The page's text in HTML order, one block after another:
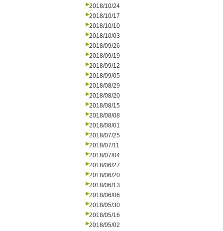
2018/10/24
2018/10/17
2018/10/10
2018/10/03
2018/09/26
2018/09/19
2018/09/12
2018/09/05
2018/08/29
2018/08/20
2018/08/15
2018/08/08
2018/08/01
2018/07/25
2018/07/11
2018/07/04
2018/06/27
2018/06/20
2018/06/13
2018/06/06
2018/05/30
2018/05/16
2018/05/02